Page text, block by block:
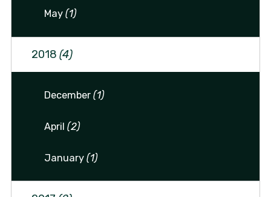
May(1)
2018 (4)
December(1)
April(2)
January(1)